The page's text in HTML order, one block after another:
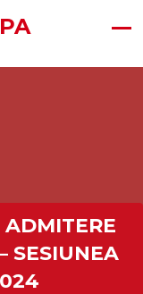
ADMITERE
SESIUNEA